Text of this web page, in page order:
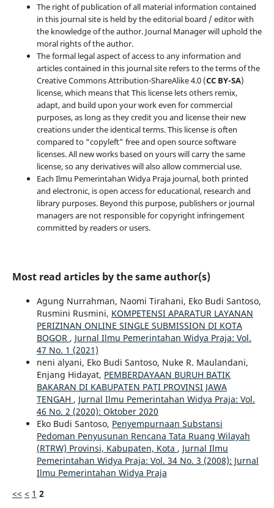
The right of publication of all material information contained
in this journal site is held by the editorial board / editor with
the knowledge of the author. Journal Manager will uphold the
moral rights of the author.
The formal legal aspect of access to any information and
articles contained in this journal site refers to the terms of the
Creative Commons Attribution-ShareAlike 4.0 (CC BY-SA)
license, which means that This license lets others remix,
adapt, and build upon your work even for commercial
purposes, as long as they credit you and license their new
creations under the identical terms. This license is often
compared to “copyleft” free and open source software
licenses. All new works based on yours will carry the same
license, so any derivatives will also allow commercial use.
Each Ilmu Pemerintahan Widya Praja journal, both printed
and electronic, is open access for educational, research and
library purposes. Beyond this purpose, publishers or journal
managers are not responsible for copyright infringement
committed by readers or users.
Most read articles by the same author(s)
Agung Nurrahman, Naomi Tirahani, Eko Budi Santoso,
Rusmini Rusmini, KOMPETENSI APARATUR LAYANAN
PERIZINAN ONLINE SINGLE SUBMISSION DI KOTA
BOGOR , Jurnal Ilmu Pemerintahan Widya Praja: Vol.
47 No. 1 (2021)
neni alyani, Eko Budi Santoso, Nuke R. Maulandani,
Enjang Hidayat, PEMBERDAYAAN BURUH BATIK
BAKARAN DI KABUPATEN PATI PROVINSI JAWA
TENGAH , Jurnal Ilmu Pemerintahan Widya Praja: Vol.
46 No. 2 (2020): Oktober 2020
Eko Budi Santoso, Penyempurnaan Substansi
Pedoman Penyusunan Rencana Tata Ruang Wilayah
(RTRW) Provinsi, Kabupaten, Kota , Jurnal Ilmu
Pemerintahan Widya Praja: Vol. 34 No. 3 (2008): Jurnal
Ilmu Pemerintahan Widya Praja
<< < 1 2